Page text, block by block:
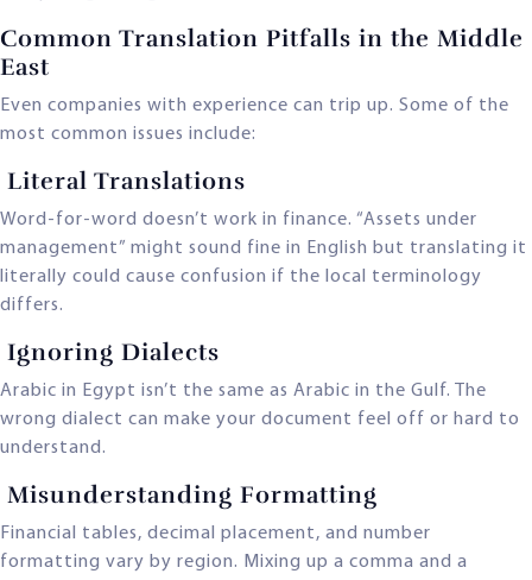
Common Translation Pitfalls in the Middle
East
Even companies with experience can trip up. Some of the
most common issues include:
Literal Translations
Word-for-word doesn’t work in finance. “Assets under
management” might sound fine in English but translating it
literally could cause confusion if the local terminology
differs.
Ignoring Dialects
Arabic in Egypt isn’t the same as Arabic in the Gulf. The
wrong dialect can make your document feel off or hard to
understand.
Misunderstanding Formatting
Financial tables, decimal placement, and number
formatting vary by region. Mixing up a comma and a